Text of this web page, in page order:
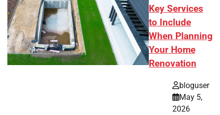
Key Services
to Include
When Planning
Your Home
Renovation
bloguser
May 5,
2026